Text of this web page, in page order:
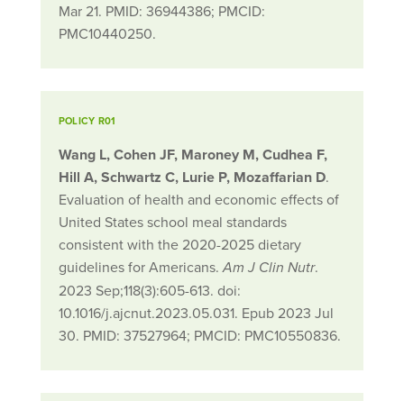
Mar 21. PMID: 36944386; PMCID:
PMC10440250.
POLICY R01
Wang L, Cohen JF, Maroney M, Cudhea F,
Hill A, Schwartz C, Lurie P, Mozaffarian D.
Evaluation of health and economic effects of
United States school meal standards
consistent with the 2020-2025 dietary
guidelines for Americans.Am J Clin Nutr.
2023 Sep;118(3):605-613. doi:
10.1016/j.ajcnut.2023.05.031. Epub 2023 Jul
30. PMID: 37527964; PMCID: PMC10550836.